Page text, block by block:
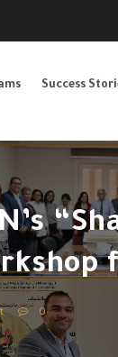
Success
0